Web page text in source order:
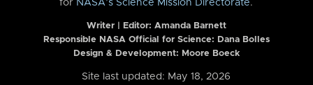
for NASA’s Science Mission Directorate.
Writer | Editor: Amanda Barnett
Responsible NASA Official for Science: Dana Bolles
Design & Development: Moore Boeck
Site last updated: May 18, 2026